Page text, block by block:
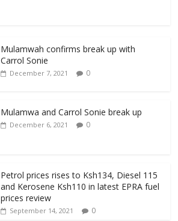
Mulamwah confirms break up with
Carrol Sonie
December 7, 2021 0
Mulamwa and Carrol Sonie break up
December 6, 2021 0
Petrol prices rises to Ksh134, Diesel 115
and Kerosene Ksh110 in latest EPRA fuel
prices review
September 14, 2021 0